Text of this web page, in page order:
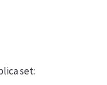
set: